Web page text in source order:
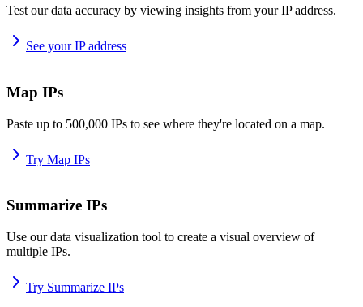
Test our data accuracy by viewing insights from your IP address.
See your IP address
Map IPs
Paste up to 500,000 IPs to see where they're located on a map.
Try Map IPs
Summarize IPs
Use our data visualization tool to create a visual overview of
multiple IPs.
Try Summarize IPs